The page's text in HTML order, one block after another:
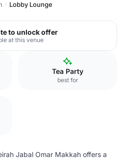
Lobby Lounge
to unlock offer
at this venue
Tea Party
best for
Jabal Omar Makkah offers a